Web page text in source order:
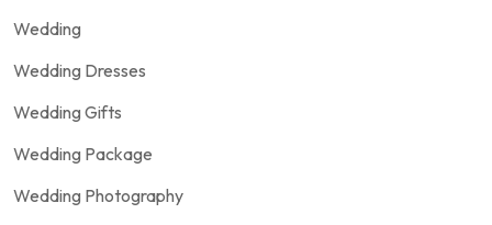
Wedding
Wedding Dresses
Wedding Gifts
Wedding Package
Wedding Photography